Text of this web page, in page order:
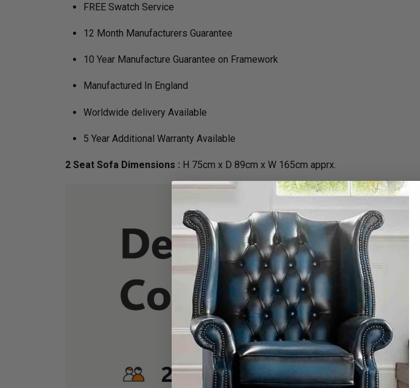
FREE Swatch Service
12 Month Manufacturers Guarantee
10 Year Manufacture Guarantee on Framework
Manufactured In England
Worldwide delivery Available
5 Year Additional Warranty Available
2 Seat Sofa Dimensions : H 75cm x D 89cm x W 165cm apprx.